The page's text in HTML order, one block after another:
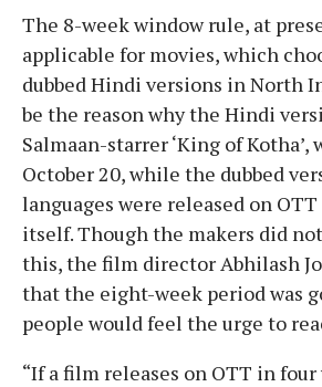
The 8-week window rule, at
applicable for movies, which
dubbed Hindi versions in North
be the reason why the Hindi
Salmaan-starrer ‘King of Kotha’,
October 20, while the dubbed
languages were released on
itself. Though the makers did
this, the film director Abhilash
that the eight-week period was
people would feel the urge to
“If a film releases on OTT in four